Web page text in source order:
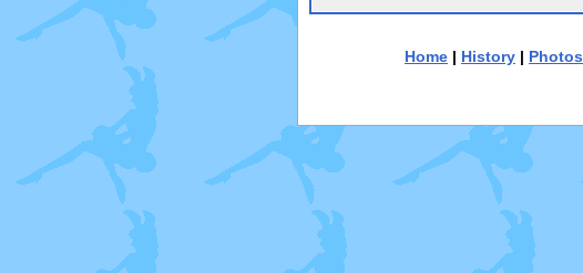
Home | History | Photos